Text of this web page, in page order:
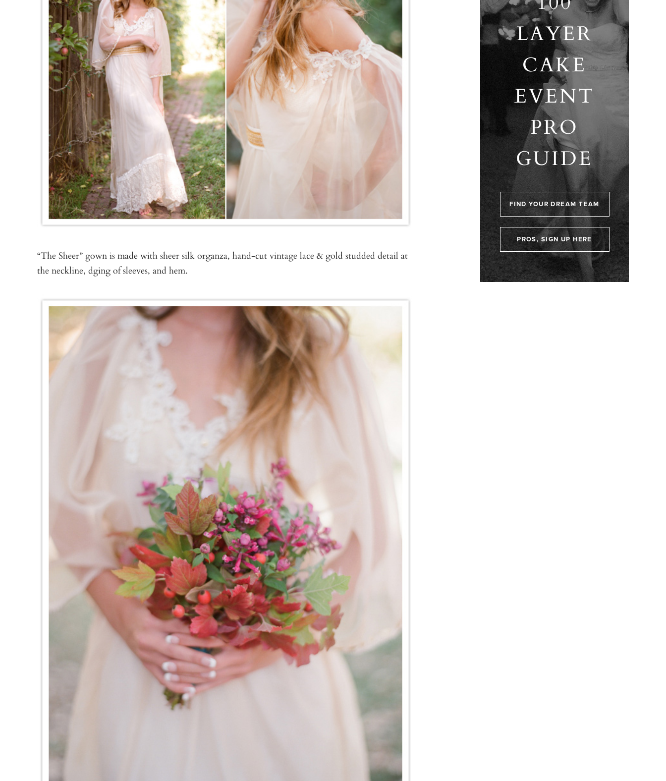
“The Sheer” gown is made with sheer silk organza, hand-cut vintage lace & gold studded detail at
the neckline, dging of sleeves, and hem.
LAYER
CAKE
EVENT
PRO
GUIDE
FIND YOUR DREAM TEAM
PROS, SIGN UP HERE